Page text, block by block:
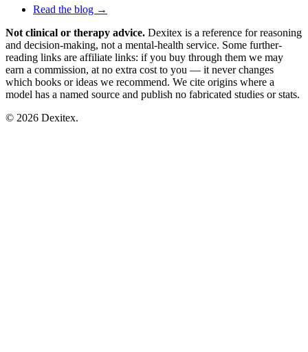
Read the blog →
Not clinical or therapy advice. Dexitex is a reference for reasoning
and decision-making, not a mental-health service. Some further-
reading links are affiliate links: if you buy through them we may
earn a commission, at no extra cost to you — it never changes
which books or ideas we recommend. We cite origins where a
model has a named source and publish no fabricated studies or stats.
© 2026 Dexitex.